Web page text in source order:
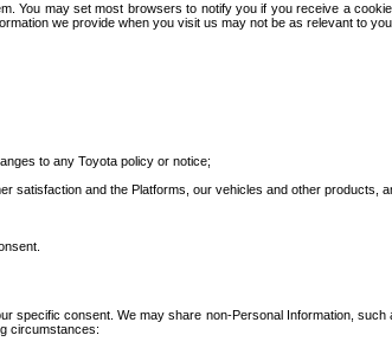
You may set most browsers to notify you if you receive a
we provide when you visit us may not be as relevant to
to any Toyota policy or notice;
satisfaction and the Platforms, our vehicles and other products,
consent. We may share non-Personal Information,
circumstances: